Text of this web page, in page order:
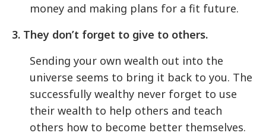
money and making plans for a fit future.
3. They don’t forget to give to others.
Sending your own wealth out into the
universe seems to bring it back to you. The
successfully wealthy never forget to use
their wealth to help others and teach
others how to become better themselves.